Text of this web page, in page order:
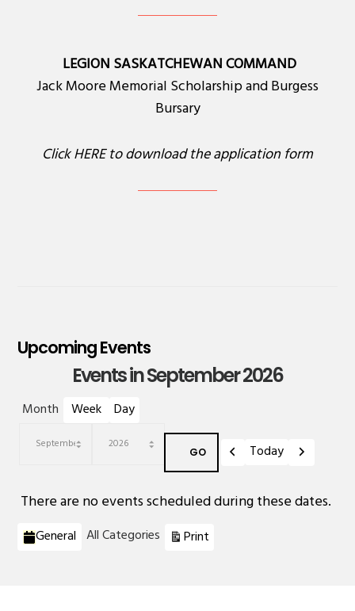
LEGION SASKATCHEWAN COMMAND
Jack Moore Memorial Scholarship and Burgess
Bursary
ClickHEREto download the application form
Upcoming Events
Events in September 2026
Month Week Day
Previous
Today Next
There are no events scheduled during these dates.
Categories
General All Categories Print